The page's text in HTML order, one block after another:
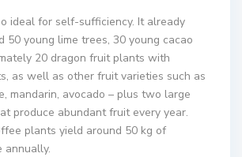
ideal for self-sufficiency. It already
50 young lime trees, 30 young cacao
20 dragon fruit plants with
as well as other fruit varieties such as
mandarin, avocado – plus two large
produce abundant fruit every year.
plants yield around 50 kg of
annually.